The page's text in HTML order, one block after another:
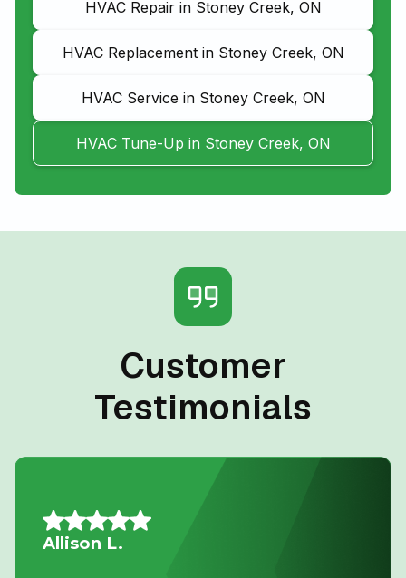
HVAC Repair in Stoney Creek, ON
HVAC Replacement in Stoney Creek, ON
HVAC Service in Stoney Creek, ON
HVAC Tune-Up in Stoney Creek, ON
Customer
Testimonials
Vince S.